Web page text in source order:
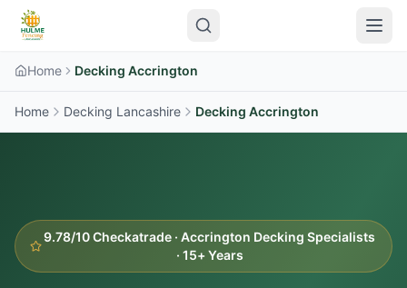
Home Decking Accrington
Home Decking Lancashire Decking Accrington
9.78/10 Checkatrade ·Accrington Decking Specialists
· 15+ Years